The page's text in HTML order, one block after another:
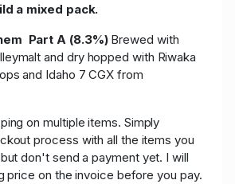
a mixed pack.
Part A (8.3%) Brewed with
and dry hopped with Riwaka
and Idaho 7 CGX from
on multiple items. Simply
process with all the items you
don't send a payment yet. I will
price on the invoice before you pay.